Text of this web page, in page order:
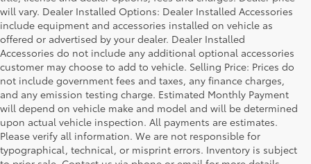
will vary. Dealer Installed Options: Dealer Installed Accessories
include equipment and accessories installed on vehicle as
offered or advertised by your dealer. Dealer Installed
Accessories do not include any additional optional accessories
customer may choose to add to vehicle. Selling Price: Prices do
not include government fees and taxes, any finance charges,
and any emission testing charge. Estimated Monthly Payment
will depend on vehicle make and model and will be determined
upon actual vehicle inspection. All payments are estimates.
Please verify all information. We are not responsible for
typographical, technical, or misprint errors. Inventory is subject